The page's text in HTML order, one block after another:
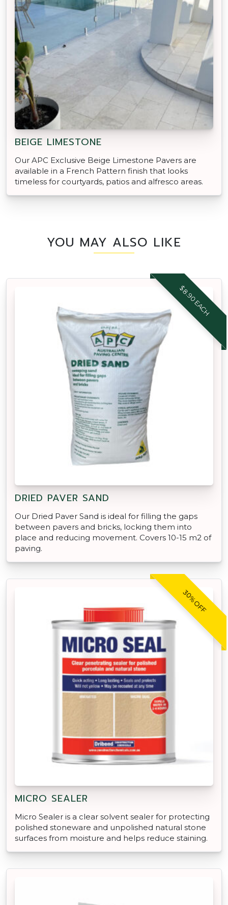
BEIGE LIMESTONE
Our APC Exclusive Beige Limestone Pavers are
available in a French Pattern finish that looks
timeless for courtyards, patios and alfresco areas.
YOU MAY ALSO LIKE
$8.90 EACH
DRIED PAVER SAND
Our Dried Paver Sand is ideal for filling the gaps
between pavers and bricks, locking them into
place and reducing movement. Covers 10-15 m2 of
paving.
30% OFF
MICRO SEALER
Micro Sealer is a clear solvent sealer for protecting
polished stoneware and unpolished natural stone
surfaces from moisture and helps reduce staining.